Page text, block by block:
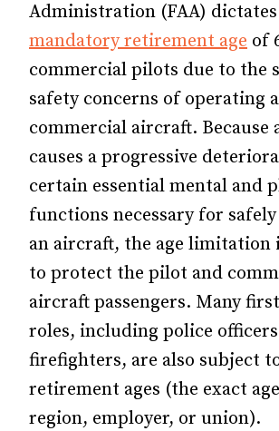
Administration (FAA) dictates
mandatory retirement age of
commercial pilots due to the
safety concerns of operating
commercial aircraft. Because
causes a progressive
certain essential mental and
functions necessary for
an aircraft, the age limitation
to protect the pilot and
aircraft passengers. Many
roles, including police
firefighters, are also subject
retirement ages (the exact
region, employer, or union).